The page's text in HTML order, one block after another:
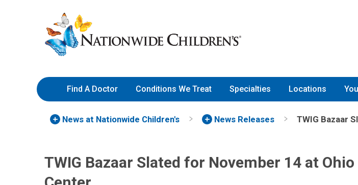
to
Content
Nationwide
Children’s
Hospital
Find A Doctor Conditions We Treat Specialties Locations
News at Nationwide Children's News Releases TWIG Bazaar
TWIG Bazaar Slated for November 14 at Ohio